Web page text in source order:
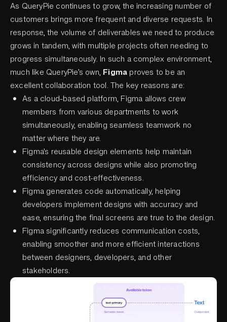
As QueryPie continues to grow, the increasing number of
customers brings more frequent and diverse requests. In
response, the volume of deliverables we need to produce
grows in tandem, with multiple projects often needing to
progress simultaneously. In such a complex environment,
much like QueryPie’s own, Figma proves to be an
excellent collaboration tool. The key reasons are:
As a cloud-based platform, Figma allows crew
members from various departments to work
simultaneously, enabling seamless teamwork no
matter where they are.
Figma's reusable design elements help maintain
consistency across designs while also promoting
efficiency and cost-effectiveness.
Figma generates code automatically, helping
developers implement designs with accuracy and
ease, ensuring the final screens are true to the design.
Figma significantly reduces communication costs,
enabling smoother and more efficient interactions
between designers, developers, and other
stakeholders.